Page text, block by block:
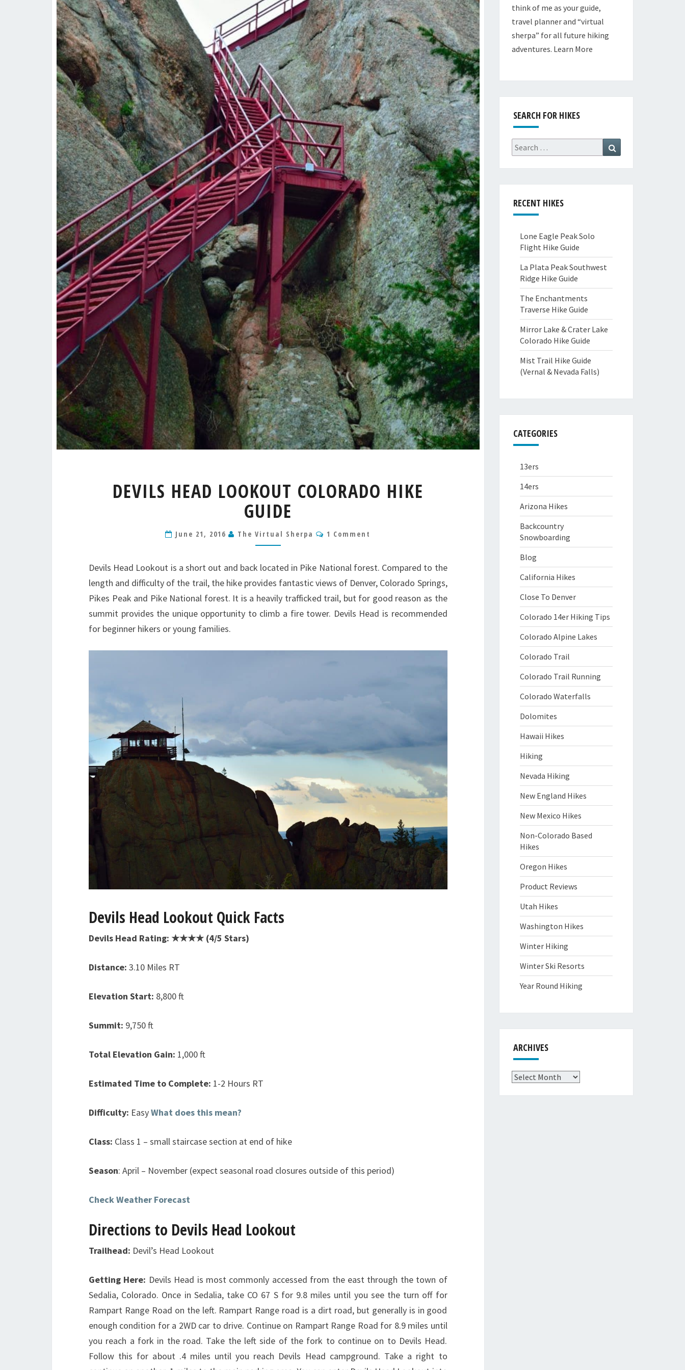
HEAD
LOOKOUT
COLORADO
GUIDE
DEVILS HEAD LOOKOUT COLORADO HIKE
GUIDE
June 21, 2016 The Virtual Sherpa Comments
1 Comment
Devils Head Lookout is a short out and back located in Pike National forest. Compared to the
length and difficulty of the trail, the hike provides fantastic views of Denver, Colorado Springs,
Pikes Peak and Pike National forest. It is a heavily trafficked trail, but for good reason as the
summit provides the unique opportunity to climb a fire tower. Devils Head is recommended
for beginner hikers or young families.
Devils Head Lookout Quick Facts
Devils Head Rating: ★★★★ (4/5 Stars)
Distance: 3.10 Miles RT
Elevation Start: 8,800 ft
Summit: 9,750 ft
Total Elevation Gain: 1,000 ft
Estimated Time to Complete: 1-2 Hours RT
Difficulty: EasyWhat does this mean?
Class: Class 1 – small staircase section at end of hike
Season: April – November (expect seasonal road closures outside of this period)
Check Weather Forecast
Directions to Devils Head Lookout
Trailhead: Devil’s Head Lookout
Getting Here: Devils Head is most commonly accessed from the east through the town of
Sedalia, Colorado. Once in Sedalia, take CO 67 S for 9.8 miles until you see the turn off for
Rampart Range Road on the left. Rampart Range road is a dirt road, but generally is in good
enough condition for a 2WD car to drive. Continue on Rampart Range Road for 8.9 miles until
you reach a fork in the road. Take the left side of the fork to continue on to Devils Head.
Follow this for about .4 miles until you reach Devils Head campground. Take a right to
think of me as your guide,
travel planner and “virtual
sherpa” for all future hiking
adventures. Learn More
SEARCH FOR HIKES
Search
for:
RECENT HIKES
Lone Eagle Peak Solo
Flight Hike Guide
La Plata Peak Southwest
Ridge Hike Guide
The Enchantments
Traverse Hike Guide
Mirror Lake & Crater Lake
Colorado Hike Guide
Mist Trail Hike Guide
(Vernal & Nevada Falls)
CATEGORIES
13ers
14ers
Arizona Hikes
Backcountry
Snowboarding
Blog
California Hikes
Close To Denver
Colorado 14er Hiking Tips
Colorado Alpine Lakes
Colorado Trail
Colorado Trail Running
Colorado Waterfalls
Dolomites
Hawaii Hikes
Hiking
Nevada Hiking
New England Hikes
New Mexico Hikes
Non-Colorado Based
Hikes
Oregon Hikes
Product Reviews
Utah Hikes
Washington Hikes
Winter Hiking
Winter Ski Resorts
Year Round Hiking
ARCHIVES
Archives